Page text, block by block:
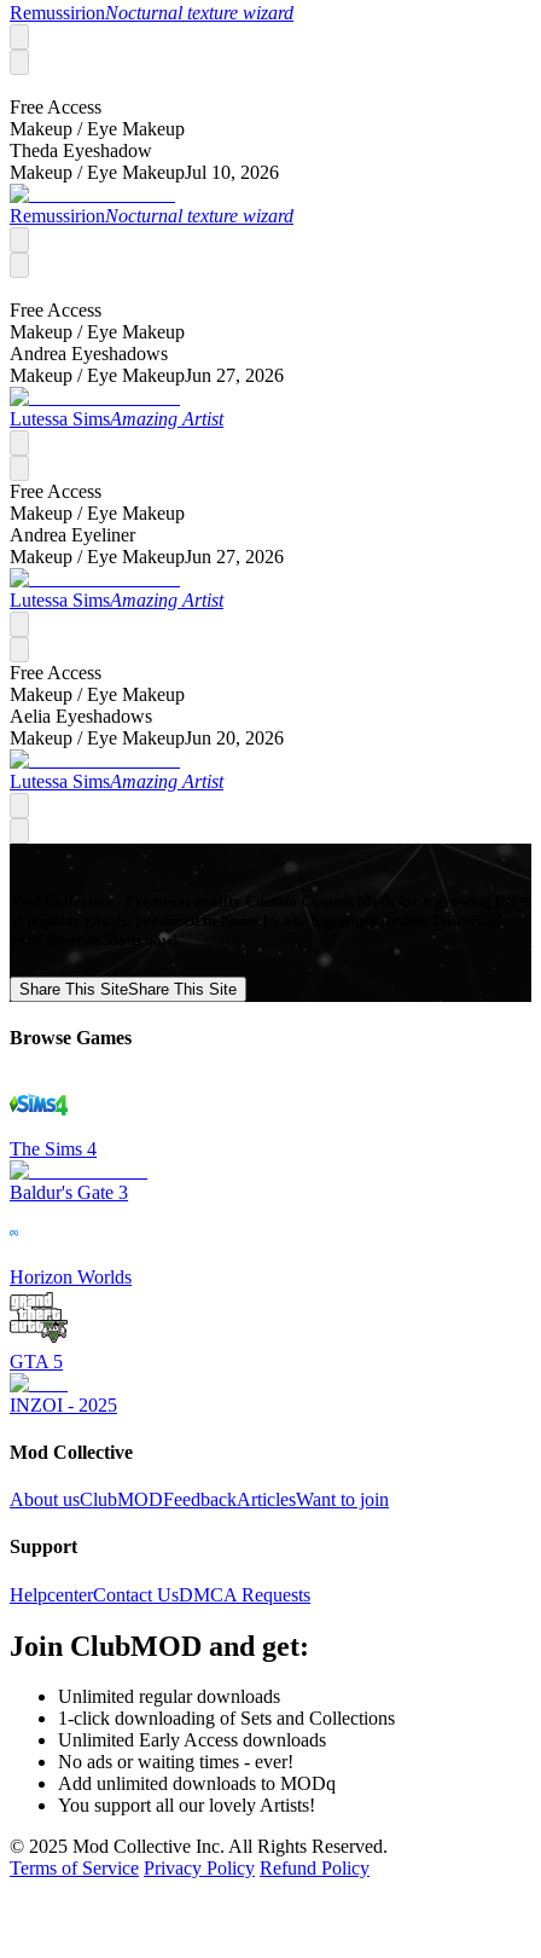
RemussirionNocturnal texture wizard
Free Access
Makeup /Eye Makeup
Theda Eyeshadow
Makeup /Eye MakeupJul 10, 2026
RemussirionNocturnal texture wizard
Free Access
Makeup /Eye Makeup
Andrea Eyeshadows
Makeup /Eye MakeupJun 27, 2026
Lutessa SimsAmazing Artist
Free Access
Makeup /Eye Makeup
Andrea Eyeliner
Makeup /Eye MakeupJun 27, 2026
Lutessa SimsAmazing Artist
Free Access
Makeup /Eye Makeup
Aelia Eyeshadows
Makeup /Eye MakeupJun 20, 2026
Lutessa SimsAmazing Artist
Mod Collective - Premium quality Custom Content Mods for a growing list
of popular games, produced in-house by our Signature Artists. Download
your favorite Mods now!
Share This SiteShare This Site
Browse Games
The Sims 4
Baldur's Gate 3
Horizon Worlds
GTA 5
INZOI - 2025
Mod Collective
About usClubMODFeedbackArticlesWant to join
Support
HelpcenterContact UsDMCA Requests
Join ClubMOD and get:
Unlimited regular downloads
1-click downloading of Sets and Collections
Unlimited Early Access downloads
No ads or waiting times - ever!
Add unlimited downloads to MODq
You support all our lovely Artists!
© 2025 Mod Collective Inc. All Rights Reserved.
Terms of Service Privacy Policy Refund Policy